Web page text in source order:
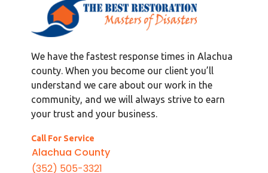
We have the fastest response times in Alachua
county. When you become our client you’ll
understand we care about our work in the
community, and we will always strive to earn
your trust and your business.
Call For Service
Alachua County
(352) 505-3321